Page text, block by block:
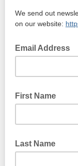
We send out
on our website:
Email Address
First Name
Last Name